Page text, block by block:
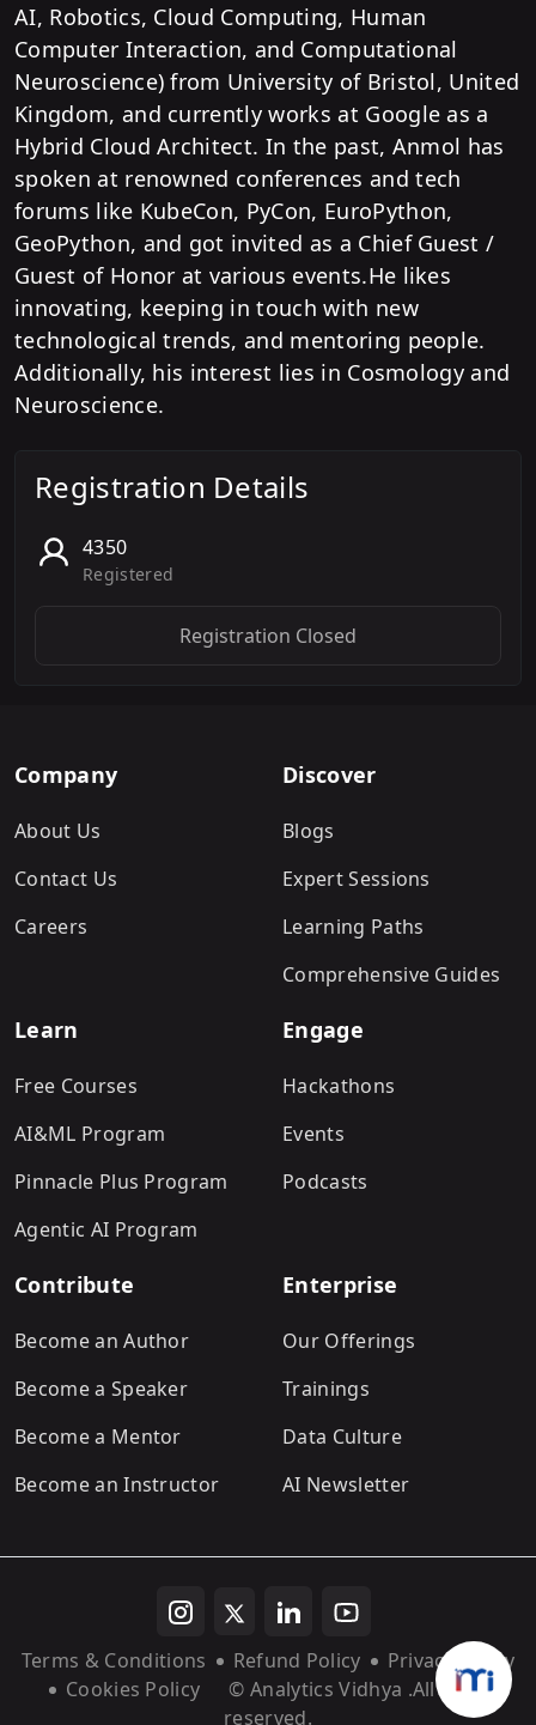
AI, Robotics, Cloud Computing, Human
Computer Interaction, and Computational
Neuroscience) from University of Bristol, United
Kingdom, and currently works at Google as a
Hybrid Cloud Architect. In the past, Anmol has
spoken at renowned conferences and tech
forums like KubeCon, PyCon, EuroPython,
GeoPython, and got invited as a Chief Guest /
Guest of Honor at various events.He likes
innovating, keeping in touch with new
technological trends, and mentoring people.
Additionally, his interest lies in Cosmology and
Neuroscience.
Registration Details
4350
Registered
Registration Closed
Company
About Us
Contact Us
Careers
Discover
Blogs
Expert Sessions
Learning Paths
Comprehensive Guides
Learn
Free Courses
AI&ML Program
Pinnacle Plus Program
Agentic AI Program
Engage
Hackathons
Events
Podcasts
Contribute
Become an Author
Become a Speaker
Become a Mentor
Become an Instructor
Enterprise
Our Offerings
Trainings
Data Culture
AI Newsletter
Terms & Conditions Refund Policy
Privacy Policy
Cookies Policy
© Analytics Vidhya .All rights
reserved.